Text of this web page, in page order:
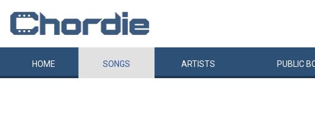
HOME SONGS ARTISTS PUBLIC